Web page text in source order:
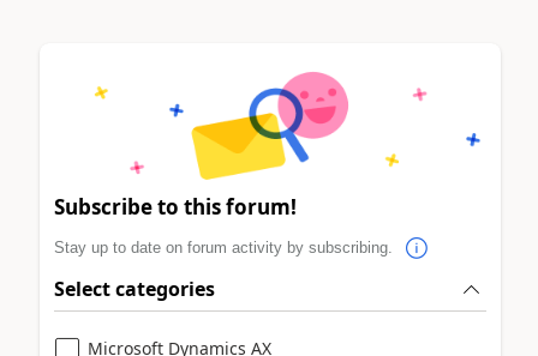
Subscribe to this forum!
Stay up to date on forum activity by subscribing.
Select categories
Microsoft Dynamics AX